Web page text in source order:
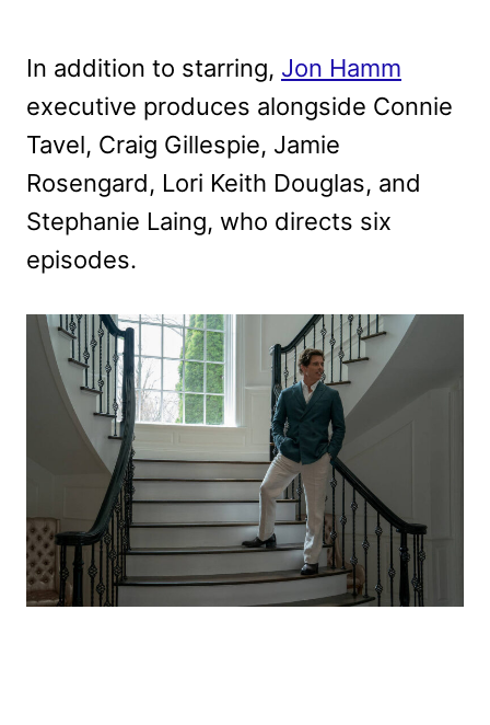
In addition to starring, Jon Hamm
executive produces alongside Connie
Tavel, Craig Gillespie, Jamie
Rosengard, Lori Keith Douglas, and
Stephanie Laing, who directs six
episodes.